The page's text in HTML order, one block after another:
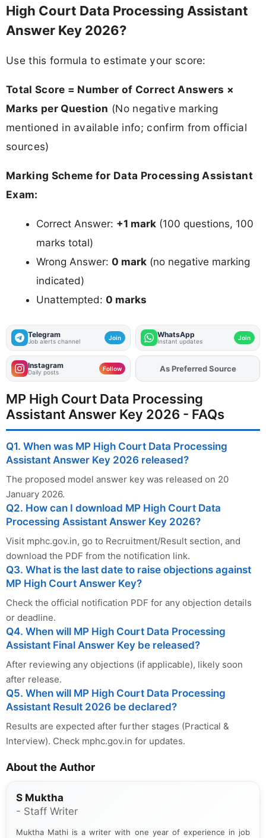
High Court Data Processing Assistant
Answer Key 2026?
Use this formula to estimate your score:
Total Score = Number of Correct Answers ×
Marks per Question (No negative marking
mentioned in available info; confirm from official
sources)
Marking Scheme for Data Processing Assistant
Exam:
Correct Answer: +1 mark (100 questions, 100
marks total)
Wrong Answer: 0 mark (no negative marking
indicated)
Unattempted: 0 marks
Telegram
Job alerts channel Join WhatsApp
Instant updates Join
Instagram
Daily posts Follow AddFJAon
As Preferred Source
MP High Court Data Processing
Assistant Answer Key 2026 - FAQs
Q1. When was MP High Court Data Processing
Assistant Answer Key 2026 released?
The proposed model answer key was released on 20
January 2026.
Q2. How can I download MP High Court Data
Processing Assistant Answer Key 2026?
Visit mphc.gov.in, go to Recruitment/Result section, and
download the PDF from the notification link.
Q3. What is the last date to raise objections against
MP High Court Answer Key?
Check the official notification PDF for any objection details
or deadline.
Q4. When will MP High Court Data Processing
Assistant Final Answer Key be released?
After reviewing any objections (if applicable), likely soon
after release.
Q5. When will MP High Court Data Processing
Assistant Result 2026 be declared?
Results are expected after further stages (Practical &
Interview). Check mphc.gov.in for updates.
About the Author
S Muktha
- Staff Writer
Muktha Mathi is a writer with one year of experience in job